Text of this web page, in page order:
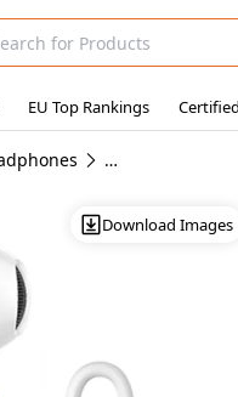
EU Top Rankings
Wholesale
Download Images